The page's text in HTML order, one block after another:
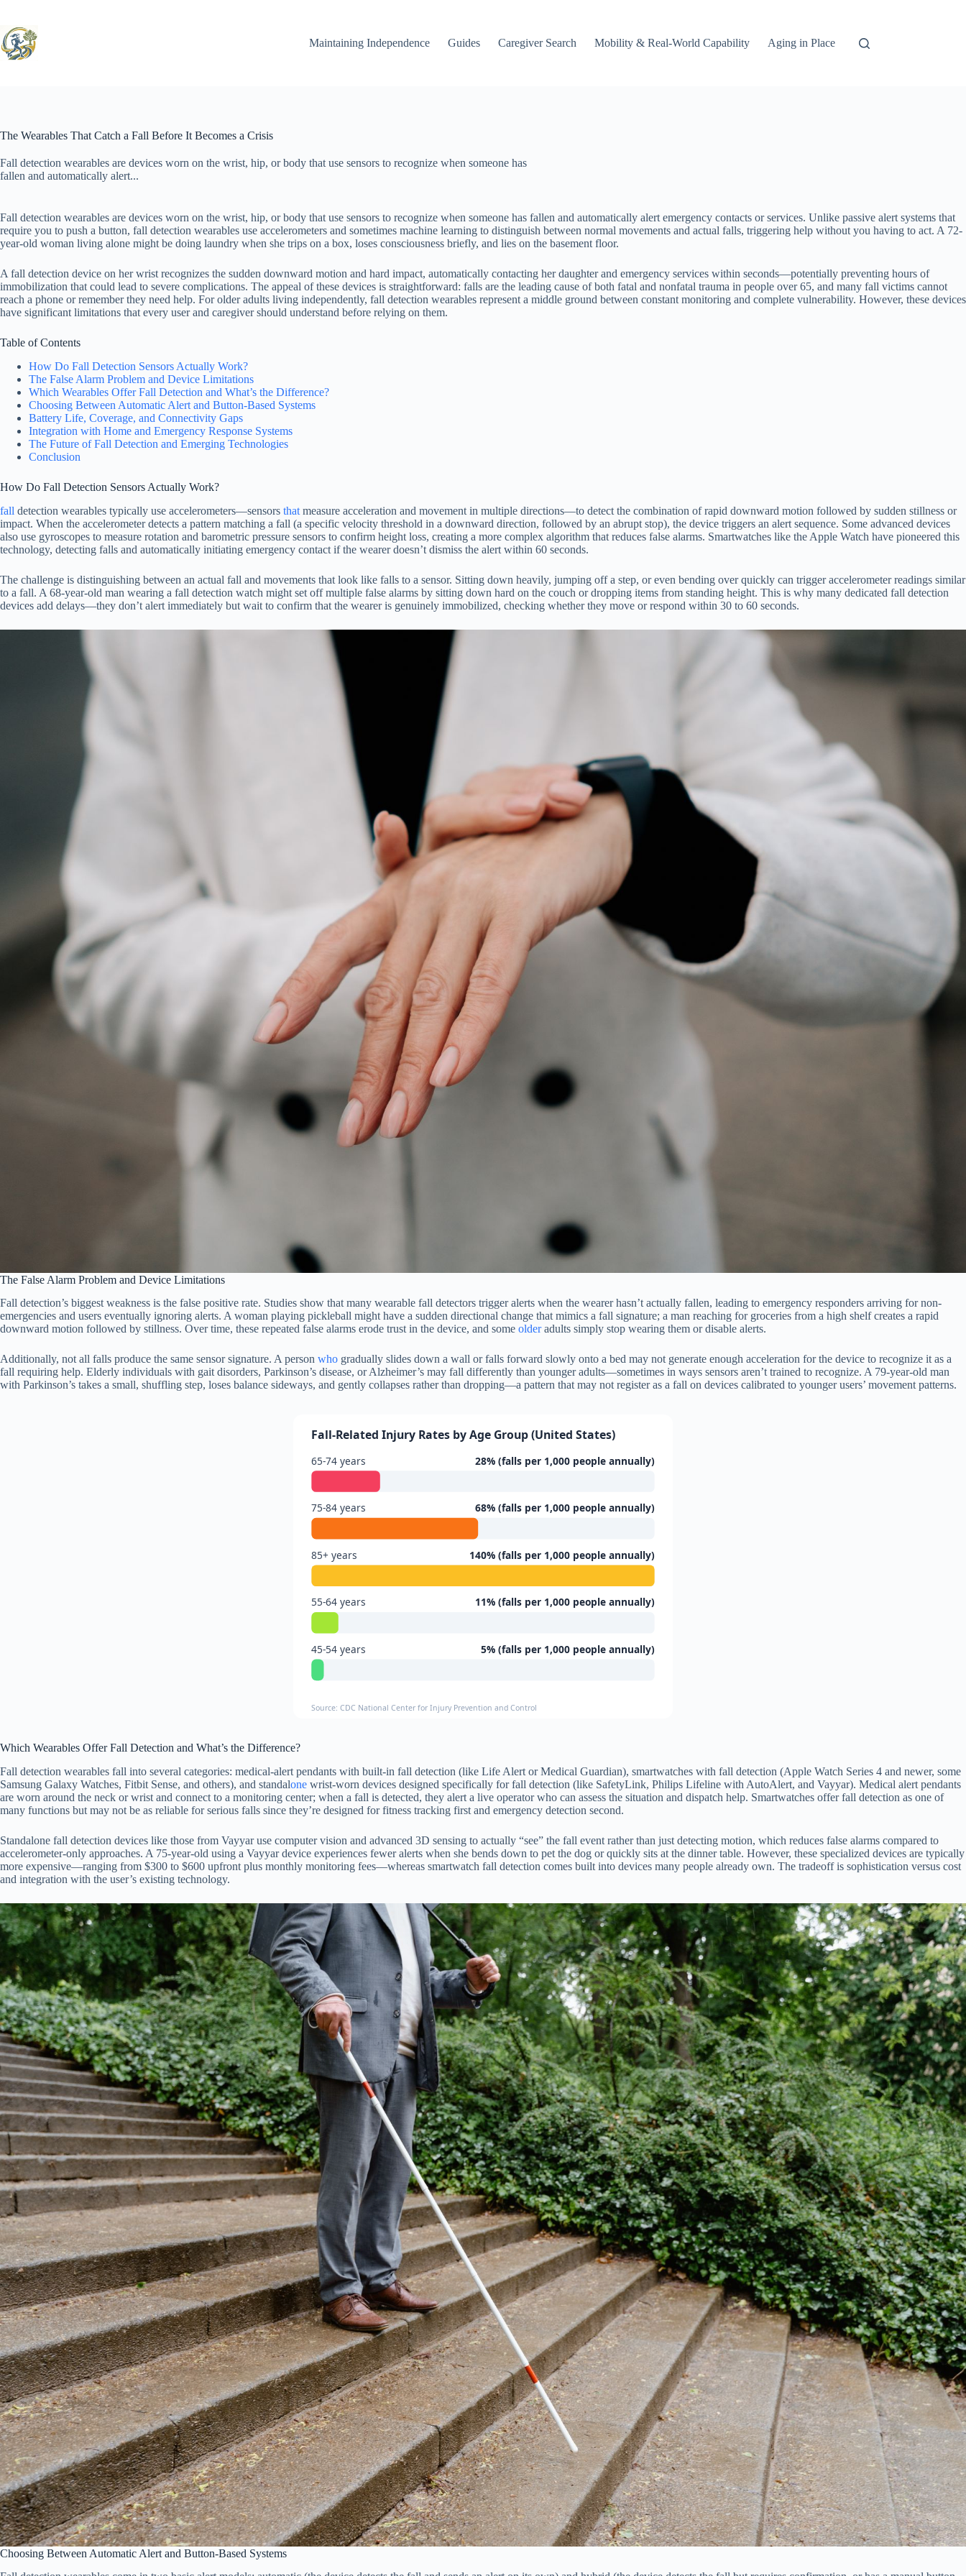
content
Maintaining Independence
Guides Caregiver Search Mobility & Real-World Capability Aging in Place
The Wearables That Catch a Fall Before It Becomes a Crisis
Fall detection wearables are devices worn on the wrist, hip, or body that use sensors to recognize when someone has
fallen and automatically alert...
Fall detection wearables are devices worn on the wrist, hip, or body that use sensors to recognize when someone has fallen and automatically alert emergency contacts or services. Unlike passive alert systems that
require you to push a button, fall detection wearables use accelerometers and sometimes machine learning to distinguish between normal movements and actual falls, triggering help without you having to act. A 72-
year-old woman living alone might be doing laundry when she trips on a box, loses consciousness briefly, and lies on the basement floor.
A fall detection device on her wrist recognizes the sudden downward motion and hard impact, automatically contacting her daughter and emergency services within seconds—potentially preventing hours of
immobilization that could lead to severe complications. The appeal of these devices is straightforward: falls are the leading cause of both fatal and nonfatal trauma in people over 65, and many fall victims cannot
reach a phone or remember they need help. For older adults living independently, fall detection wearables represent a middle ground between constant monitoring and complete vulnerability. However, these devices
have significant limitations that every user and caregiver should understand before relying on them.
Table of Contents
How Do Fall Detection Sensors Actually Work?
The False Alarm Problem and Device Limitations
Which Wearables Offer Fall Detection and What’s the Difference?
Choosing Between Automatic Alert and Button-Based Systems
Battery Life, Coverage, and Connectivity Gaps
Integration with Home and Emergency Response Systems
The Future of Fall Detection and Emerging Technologies
Conclusion
How Do Fall Detection Sensors Actually Work?
fall detection wearables typically use accelerometers—sensors that measure acceleration and movement in multiple directions—to detect the combination of rapid downward motion followed by sudden stillness or
impact. When the accelerometer detects a pattern matching a fall (a specific velocity threshold in a downward direction, followed by an abrupt stop), the device triggers an alert sequence. Some advanced devices
also use gyroscopes to measure rotation and barometric pressure sensors to confirm height loss, creating a more complex algorithm that reduces false alarms. Smartwatches like the Apple Watch have pioneered this
technology, detecting falls and automatically initiating emergency contact if the wearer doesn’t dismiss the alert within 60 seconds.
The challenge is distinguishing between an actual fall and movements that look like falls to a sensor. Sitting down heavily, jumping off a step, or even bending over quickly can trigger accelerometer readings similar
to a fall. A 68-year-old man wearing a fall detection watch might set off multiple false alarms by sitting down hard on the couch or dropping items from standing height. This is why many dedicated fall detection
devices add delays—they don’t alert immediately but wait to confirm that the wearer is genuinely immobilized, checking whether they move or respond within 30 to 60 seconds.
The False Alarm Problem and Device Limitations
Fall detection’s biggest weakness is the false positive rate. Studies show that many wearable fall detectors trigger alerts when the wearer hasn’t actually fallen, leading to emergency responders arriving for non-
emergencies and users eventually ignoring alerts. A woman playing pickleball might have a sudden directional change that mimics a fall signature; a man reaching for groceries from a high shelf creates a rapid
downward motion followed by stillness. Over time, these repeated false alarms erode trust in the device, and some olderadults simply stop wearing them or disable alerts.
Additionally, not all falls produce the same sensor signature. A person who gradually slides down a wall or falls forward slowly onto a bed may not generate enough acceleration for the device to recognize it as a
fall requiring help. Elderly individuals with gait disorders, Parkinson’s disease, or Alzheimer’s may fall differently than younger adults—sometimes in ways sensors aren’t trained to recognize. A 79-year-old man
with Parkinson’s takes a small, shuffling step, loses balance sideways, and gently collapses rather than dropping—a pattern that may not register as a fall on devices calibrated to younger users’ movement patterns.
Fall-Related Injury Rates by Age Group (United States)
65-74 years 28% (falls per 1,000 people annually)
75-84 years 68% (falls per 1,000 people annually)
85+ years 140% (falls per 1,000 people annually)
55-64 years 11% (falls per 1,000 people annually)
45-54 years 5% (falls per 1,000 people annually)
Source: CDC National Center for Injury Prevention and Control
Which Wearables Offer Fall Detection and What’s the Difference?
Fall detection wearables fall into several categories: medical-alert pendants with built-in fall detection (like Life Alert or Medical Guardian), smartwatches with fall detection (Apple Watch Series 4 and newer, some
Samsung Galaxy Watches, Fitbit Sense, and others), and standalone wrist-worn devices designed specifically for fall detection (like SafetyLink, Philips Lifeline with AutoAlert, and Vayyar). Medical alert pendants
are worn around the neck or wrist and connect to a monitoring center; when a fall is detected, they alert a live operator who can assess the situation and dispatch help. Smartwatches offer fall detection as one of
many functions but may not be as reliable for serious falls since they’re designed for fitness tracking first and emergency detection second.
Standalone fall detection devices like those from Vayyar use computer vision and advanced 3D sensing to actually “see” the fall event rather than just detecting motion, which reduces false alarms compared to
accelerometer-only approaches. A 75-year-old using a Vayyar device experiences fewer alerts when she bends down to pet the dog or quickly sits at the dinner table. However, these specialized devices are typically
more expensive—ranging from $300 to $600 upfront plus monthly monitoring fees—whereas smartwatch fall detection comes built into devices many people already own. The tradeoff is sophistication versus cost
and integration with the user’s existing technology.
Choosing Between Automatic Alert and Button-Based Systems